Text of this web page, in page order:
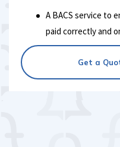
A BACS service to
paid correctly and
Get a